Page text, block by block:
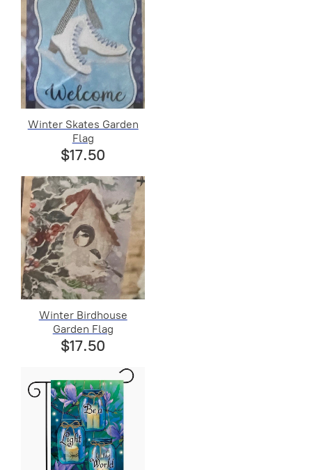
Winter Skates Garden
Flag
$17.50
Winter Birdhouse
Garden Flag
$17.50